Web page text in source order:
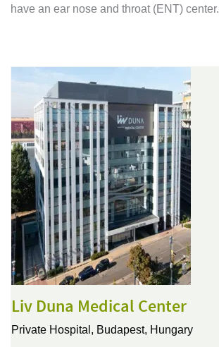
have an ear nose and throat (ENT) center.
Liv Duna Medical Center
Private Hospital, Budapest, Hungary